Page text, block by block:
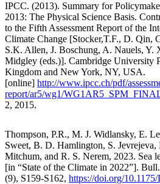
IPCC. (2013). Summary for
2013: The Physical Science Basis.
to the Fifth Assessment Report of the
Climate Change [Stocker,T.F., D. Qin,
S.K. Allen, J. Boschung, A. Nauels, Y.
Midgley (eds.)]. Cambridge University
Kingdom and New York, NY, USA.
[online] http://www.ipcc.ch/pdf/
report/ar5/wg1/
2, 2015.
Thompson, P.R., M. J. Widlansky, E.
Sweet, B. D. Hamlington, S.
Mitchum, and R. S. Nerem, 2023. Sea
[in “State of the Climate in 2022”].
(9), S159-S162, https://doi.org/